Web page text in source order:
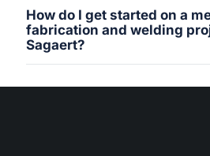
How do I get started on a
fabrication and welding
Sagaert?